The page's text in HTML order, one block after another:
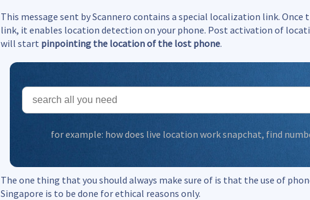
This message sent by Scannero contains a special localization link. Once
link, it enables location detection on your phone. Post activation of
will start pinpointing the location of the lost phone.
for example: how does live location work snapchat, find
The one thing that you should always make sure of is that the use of
Singapore is to be done for ethical reasons only.